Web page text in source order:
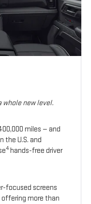
whole new level.
miles — and
the U.S. and
4hands-free driver
focused screens
offering more than